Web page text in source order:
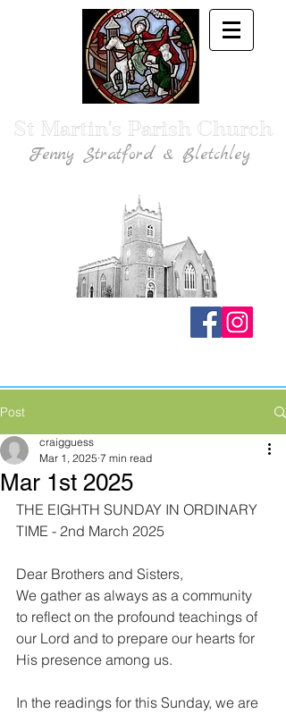
St Martin's Parish Church
Fenny Stratford & Bletchley
Post
Mar 1st 2025
craigguess
Mar 1, 2025 7 min read
THE EIGHTH SUNDAY IN ORDINARY
TIME - 2nd March 2025
Dear Brothers and Sisters,
We gather as always as a community
to reflect on the profound teachings of
our Lord and to prepare our hearts for
His presence among us.
In the readings for this Sunday, we are